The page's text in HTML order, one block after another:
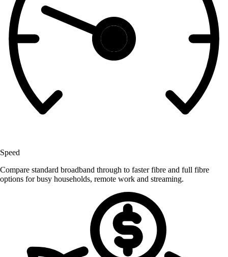
Speed
Compare standard broadband through to faster fibre and full fibre
options for busy households, remote work and streaming.